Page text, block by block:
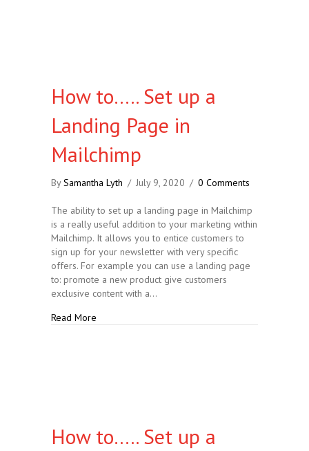
How to….. Set up a
Landing Page in
Mailchimp
BySamantha Lyth / July 9, 2020 / 0 Comments
The ability to set up a landing page in Mailchimp
is a really useful addition to your marketing within
Mailchimp. It allows you to entice customers to
sign up for your newsletter with very specific
offers. For example you can use a landing page
to: promote a new product give customers
exclusive content with a…
Read More
How to….. Set up a